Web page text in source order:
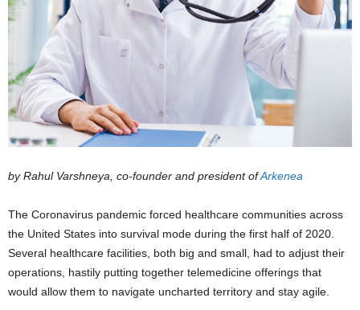
by Rahul Varshneya, co-founder and president ofArkenea
The Coronavirus pandemic forced healthcare communities across
the United States into survival mode during the first half of 2020.
Several healthcare facilities, both big and small, had to adjust their
operations, hastily putting together telemedicine offerings that
would allow them to navigate uncharted territory and stay agile.